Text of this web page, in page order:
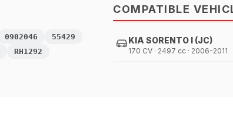
0902046
55429
RH1292
COMPATIBLE
KIA SORENTO I (JC)
170 CV · 2497 cc · 2006-2011